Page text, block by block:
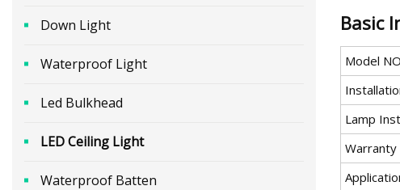
Down Light
Waterproof Light
Led Bulkhead
LED Ceiling Light
Waterproof Batten
Basic
Model
Lamp
Warranty